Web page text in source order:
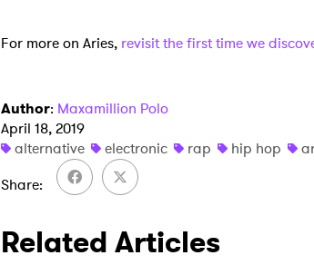
For more on Aries, revisit the first time we
Author: Maxamillion Polo
April 18, 2019
alternative
electronic rap hip hop
Share
Related Articles